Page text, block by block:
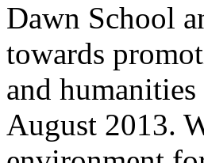
Dawn School
towards
and
August 2013.